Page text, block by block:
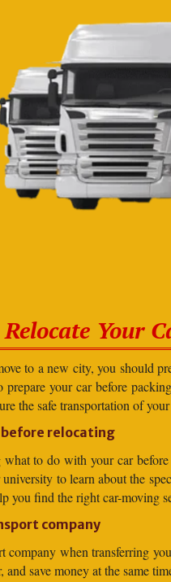
Your
to a new city, you should
prepare your car before
the safe transportation of
before relocating
to do with your car
to learn about the
you find the right car-moving
company
company when transferring
save money at the same